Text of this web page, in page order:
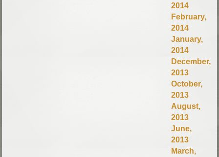
2014
February,
2014
January,
2014
December,
2013
October,
2013
August,
2013
June,
2013
March,